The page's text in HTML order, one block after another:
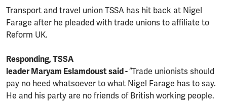
Transport and travel union TSSA has hit back at Nigel
Farage after he pleaded with trade unions to affiliate to
Reform UK.
Responding, TSSA
leader Maryam Eslamdoust said -“Trade unionists should
pay no heed whatsoever to what Nigel Farage has to say.
He and his party are no friends of British working people.